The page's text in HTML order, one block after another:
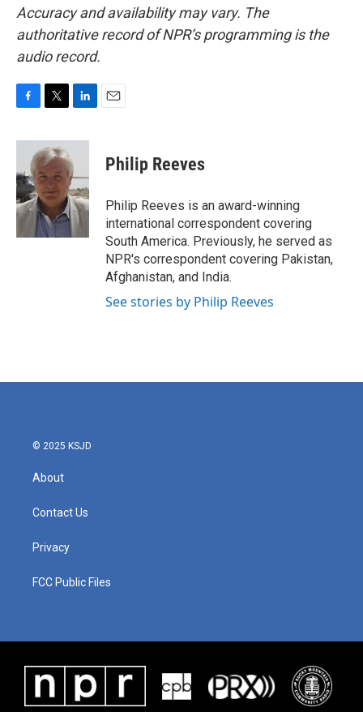
Accuracy and availability may vary. The
authoritative record of NPR’s programming is the
audio record.
c
b
o
o
k
i
t
t
e
r
n
e
d
I
n
Philip Reeves
Philip Reeves is an award-winning
international correspondent covering
South America. Previously, he served as
NPR's correspondent covering Pakistan,
Afghanistan, and India.
See stories by Philip Reeves
© 2025 KSJD
About
Contact Us
Privacy
FCC Public Files